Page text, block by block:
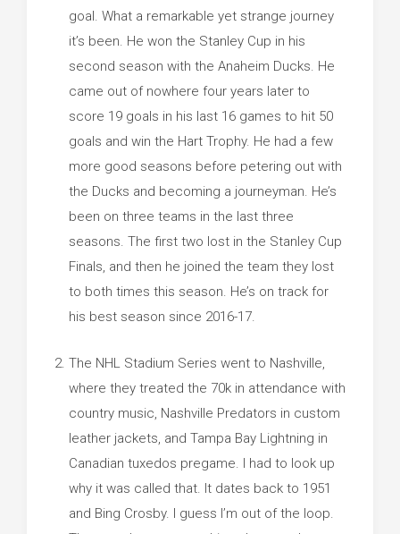
goal. What a remarkable yet strange journey
it’s been. He won the Stanley Cup in his
second season with the Anaheim Ducks. He
came out of nowhere four years later to
score 19 goals in his last 16 games to hit 50
goals and win the Hart Trophy. He had a few
more good seasons before petering out with
the Ducks and becoming a journeyman. He’s
been on three teams in the last three
seasons. The first two lost in the Stanley Cup
Finals, and then he joined the team they lost
to both times this season. He’s on track for
his best season since 2016-17.
The NHL Stadium Series went to Nashville,
where they treated the 70k in attendance with
country music, Nashville Predators in custom
leather jackets, and Tampa Bay Lightning in
Canadian tuxedos pregame. I had to look up
why it was called that. It dates back to 1951
and Bing Crosby. I guess I’m out of the loop.